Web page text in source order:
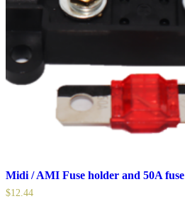
Midi / AMI Fuse holder and 50A fuse
$12.44